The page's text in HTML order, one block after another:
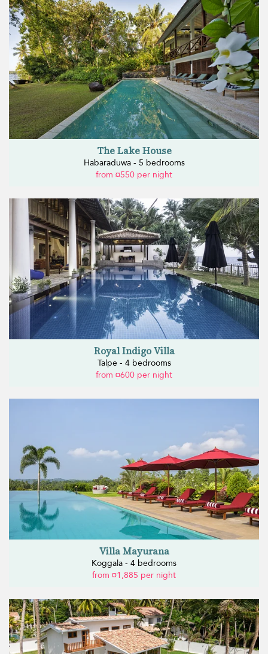
The Lake House
Habaraduwa - 5 bedrooms
from ¤550 per night
Royal Indigo Villa
Talpe - 4 bedrooms
from ¤600 per night
Villa Mayurana
Koggala - 4 bedrooms
from ¤1,885 per night